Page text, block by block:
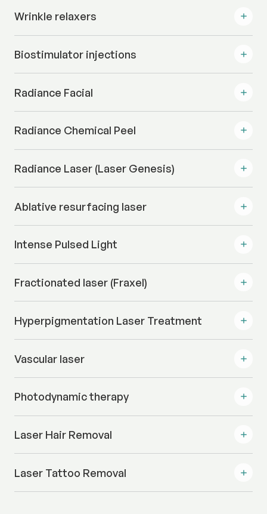
Wrinkle relaxers
Biostimulator injections
Radiance Facial
Radiance Chemical Peel
Radiance Laser (Laser Genesis)
Ablative resurfacing laser
Intense Pulsed Light
Fractionated laser (Fraxel)
Hyperpigmentation Laser Treatment
Vascular laser
Photodynamic therapy
Laser Hair Removal
Laser Tattoo Removal